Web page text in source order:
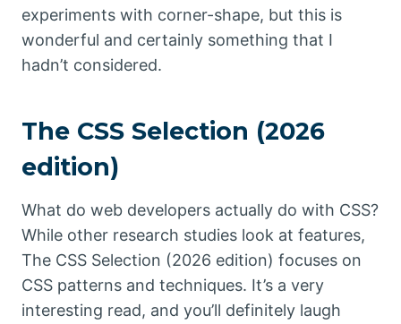
experiments with corner-shape, but this is
wonderful and certainly something that I
hadn’t considered.
The CSS Selection (2026
edition)
What do web developers actually do with CSS?
While other research studies look at features,
The CSS Selection (2026 edition) focuses on
CSS patterns and techniques. It’s a very
interesting read, and you’ll definitely laugh